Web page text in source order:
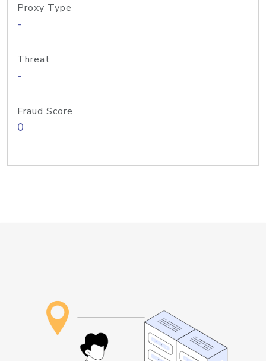
Proxy Type
-
Threat
-
Fraud Score
0